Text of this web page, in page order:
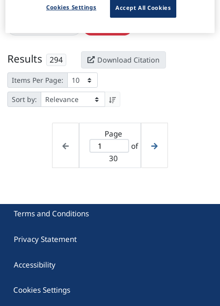
Active filters
Results 294 Download Citation
Items Per Page:
Sort by:
Page
of
30
Terms and Conditions
Privacy Statement
Accessibility
Cookies Settings
Accept All Cookies
Cookies Settings